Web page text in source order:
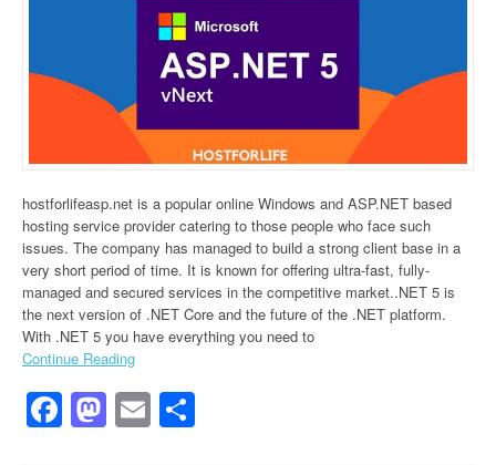
hostforlifeasp.net is a popular online Windows and ASP.NET based
hosting service provider catering to those people who face such
issues. The company has managed to build a strong client base in a
very short period of time. It is known for offering ultra-fast, fully-
managed and secured services in the competitive market..NET 5 is
the next version of .NET Core and the future of the .NET platform.
With .NET 5 you have everything you need to
Continue Reading
Facebook
Mastodon
Email